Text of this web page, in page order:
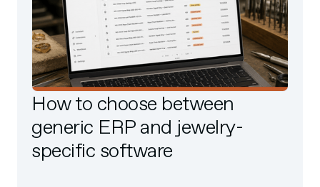
How to choose between
generic ERP and jewelry-
specific software